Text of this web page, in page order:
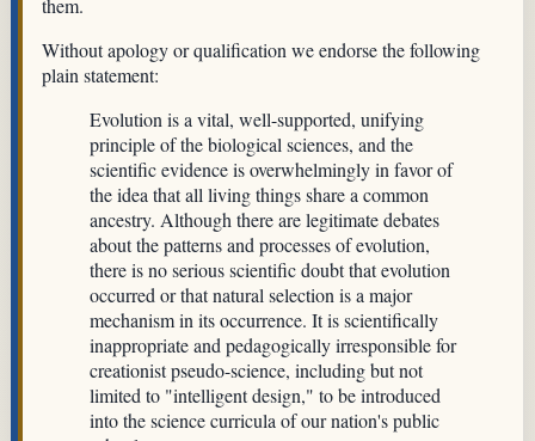
them.
Without apology or qualification we endorse the following
plain statement:
Evolution is a vital, well-supported, unifying
principle of the biological sciences, and the
scientific evidence is overwhelmingly in favor of
the idea that all living things share a common
ancestry. Although there are legitimate debates
about the patterns and processes of evolution,
there is no serious scientific doubt that evolution
occurred or that natural selection is a major
mechanism in its occurrence. It is scientifically
inappropriate and pedagogically irresponsible for
creationist pseudo-science, including but not
limited to "intelligent design," to be introduced
into the science curricula of our nation's public